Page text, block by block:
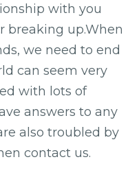
with you
breaking up.When
we need to end
can seem very
with lots of
answers to any
also troubled by
contact us.